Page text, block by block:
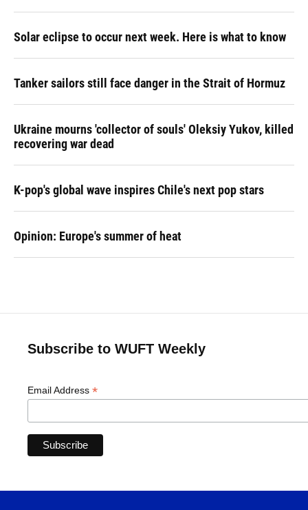
Solar eclipse to occur next week. Here is what to know
Tanker sailors still face danger in the Strait of Hormuz
Ukraine mourns 'collector of souls' Oleksiy Yukov, killed
recovering war dead
K-pop's global wave inspires Chile's next pop stars
Opinion: Europe's summer of heat
Subscribe to WUFT Weekly
Email Address *